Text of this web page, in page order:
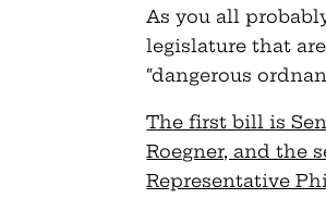
As you all
legislature that
“dangerous
The first bill is
Roegner, and the
Representative